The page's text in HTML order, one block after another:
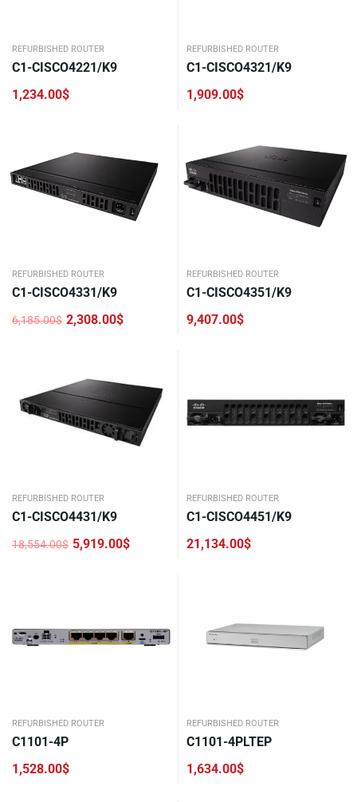
REFURBISHED ROUTER
C1-CISCO4221/K9
1,234.00$
REFURBISHED ROUTER
C1-CISCO4321/K9
1,909.00$
REFURBISHED ROUTER
C1-CISCO4331/K9
6,185.00$
Original
2,308.00$
Current
REFURBISHED ROUTER
C1-CISCO4351/K9
9,407.00$
REFURBISHED ROUTER
C1-CISCO4431/K9
18,554.00$
Original
5,919.00$
Current
REFURBISHED ROUTER
C1-CISCO4451/K9
21,134.00$
REFURBISHED ROUTER
C1101-4P
1,528.00$
REFURBISHED ROUTER
C1101-4PLTEP
1,634.00$